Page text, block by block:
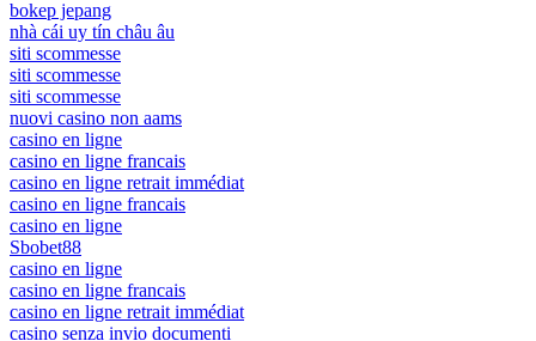
bokep jepang
nhà cái uy tín châu âu
siti scommesse
siti scommesse
siti scommesse
nuovi casino non aams
casino en ligne
casino en ligne francais
casino en ligne retrait immédiat
casino en ligne francais
casino en ligne
Sbobet88
casino en ligne
casino en ligne francais
casino en ligne retrait immédiat
casino senza invio documenti